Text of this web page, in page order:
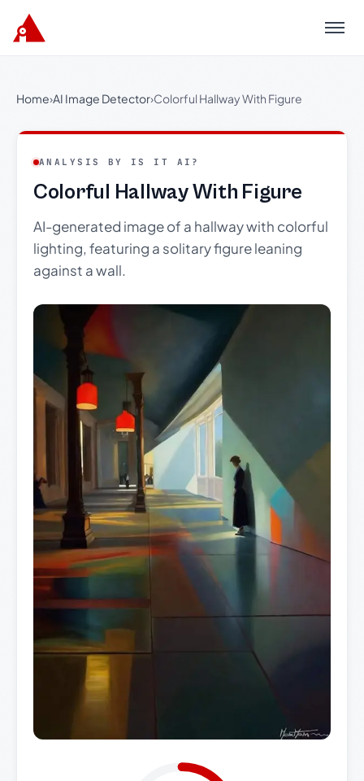
Menu
Home›AI Image Detector›Colorful Hallway With Figure
ANALYSIS BY IS IT AI?
Colorful Hallway With Figure
AI-generated image of a hallway with colorful
lighting, featuring a solitary figure leaning
against a wall.